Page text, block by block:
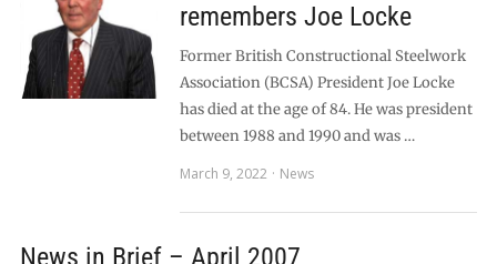
remembers Joe Locke
Former British Constructional Steelwork
Association (BCSA) President Joe Locke
has died at the age of 84. He was president
between 1988 and 1990 and was …
March 9, 2022
News
News in Brief – April 2007